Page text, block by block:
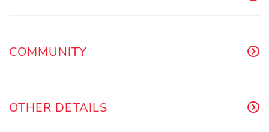
COMMUNITY
OTHER DETAILS